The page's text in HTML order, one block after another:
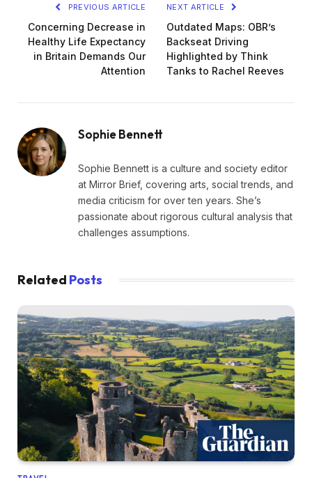
PREVIOUS ARTICLE
Concerning Decrease in
Healthy Life Expectancy
in Britain Demands Our
Attention
NEXT ARTICLE
Outdated Maps: OBR’s
Backseat Driving
Highlighted by Think
Tanks to Rachel Reeves
Sophie Bennett
Sophie Bennett is a culture and society editor
at Mirror Brief, covering arts, social trends, and
media criticism for over ten years. She’s
passionate about rigorous cultural analysis that
challenges assumptions.
Related Posts